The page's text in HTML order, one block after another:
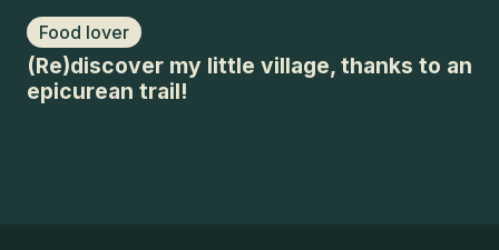
Food lover
(Re)discover my little village, thanks to an
epicurean trail!